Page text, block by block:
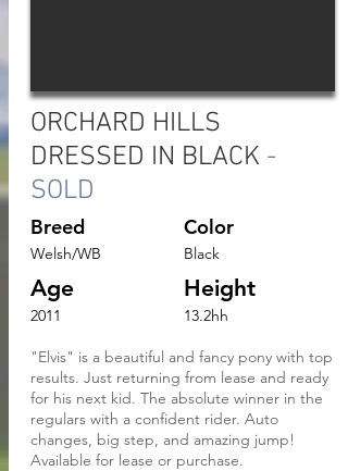
ORCHARD HILLS
DRESSED IN BLACK -
SOLD
Breed Color
Black
Welsh/WB
Age
2011
Height
13.2hh
"Elvis" is a beautiful and fancy pony with top
results. Just returning from lease and ready
for his next kid. The absolute winner in the
regulars with a confident rider. Auto
changes, big step, and amazing jump!
Available for lease or purchase.